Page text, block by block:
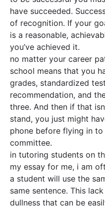
have succeeded.
of recognition. If your
is a reasonable,
you’ve achieved it.
no matter your career
school means that you
grades, standardized
recommendation, and
three. And then if that
stand, you just might
phone before flying in
committee.
in tutoring students on
my essay for me, i am
a student will use the
same sentence. This
dullness that can be